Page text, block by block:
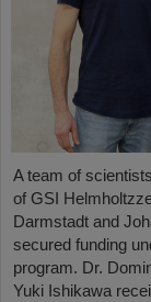
A team of
of GSI
Darmstadt and
secured funding
program. Dr.
Yuki Ishikawa